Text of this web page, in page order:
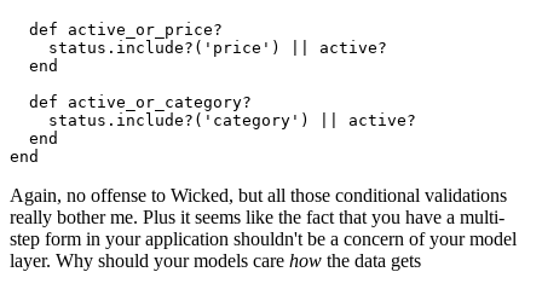
  def
active_or_price?
    status
. include? ( 'price' )
active?
  end
  def
active_or_category?
    status
. include? ( 'category' )
active?
  end
end
Again, no offense to Wicked, but all those conditional validations
really bother me. Plus it seems like the fact that you have a multi-
step form in your application shouldn't be a concern of your model
layer. Why should your models care how the data gets